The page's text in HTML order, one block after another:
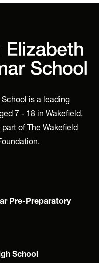
is a leading
7 - 18 in Wakefield,
of The Wakefield
Pre-Preparatory
School